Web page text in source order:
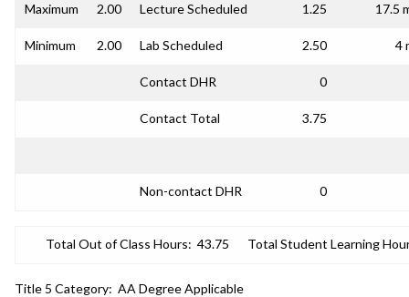
Maximum 2.00 Lecture Scheduled 1.25 17.5
Minimum 2.00 Lab Scheduled 2.50 4
Contact DHR 0
Contact Total 3.75
Non-contact DHR 0
Total Out of Class Hours: 43.75 Total Student Learning
Title 5 Category: AA Degree Applicable